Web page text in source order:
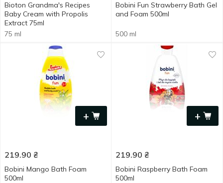
Bioton Grandma's Recipes
Baby Cream with Propolis
Extract 75ml
75 ml
Bobini Fun Strawberry Bath Gel
and Foam 500ml
500 ml
+
219.90 ₴
Bobini Mango Bath Foam
500ml
+
219.90 ₴
Bobini Raspberry Bath Foam
500ml